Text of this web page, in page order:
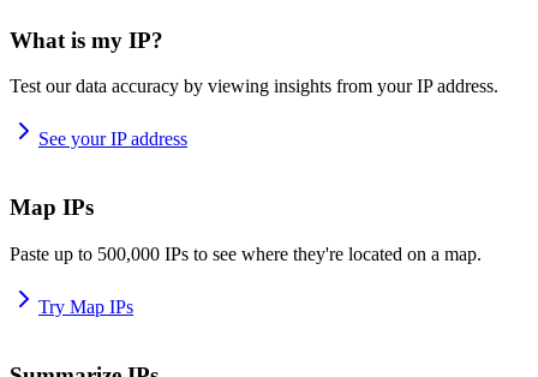
What is my IP?
Test our data accuracy by viewing insights from your IP address.
See your IP address
Map IPs
Paste up to 500,000 IPs to see where they're located on a map.
Try Map IPs